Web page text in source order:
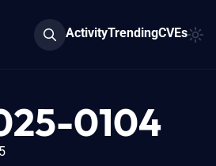
ActivityTrendingCVEs
0104